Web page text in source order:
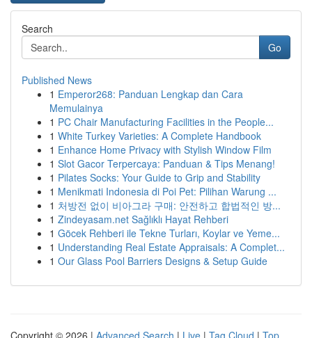
Search
Go
Published News
1 Emperor268: Panduan Lengkap dan Cara
Memulainya
1 PC Chair Manufacturing Facilities in the People...
1 White Turkey Varieties: A Complete Handbook
1 Enhance Home Privacy with Stylish Window Film
1 Slot Gacor Terpercaya: Panduan & Tips Menang!
1 Pilates Socks: Your Guide to Grip and Stability
1 Menikmati Indonesia di Poi Pet: Pilihan Warung ...
1 처방전 없이 비아그라 구매: 안전하고 합법적인 방...
1 Zindeyasam.net Sağlıklı Hayat Rehberi
1 Göcek Rehberi ile Tekne Turları, Koylar ve Yeme...
1 Understanding Real Estate Appraisals: A Complet...
1 Our Glass Pool Barriers Designs & Setup Guide
Copyright © 2026 | Advanced Search | Live | Tag Cloud | Top